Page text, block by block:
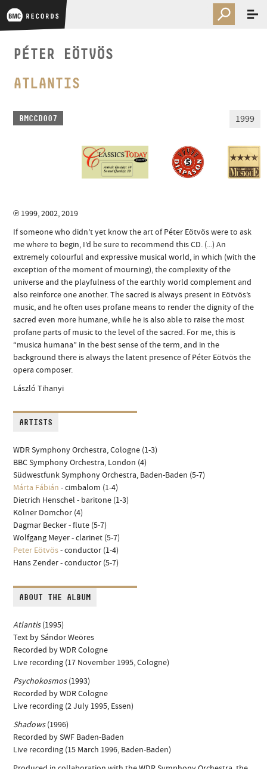
PÉTER EÖTVÖS
ATLANTIS
BMCCD007 1999
℗ 1999, 2002, 2019
If someone who didn’t yet know the art of Péter Eötvös were to ask
me where to begin, I’d be sure to recommend this CD. (...) An
extremely colourful and expressive musical world, in which (with the
exception of the moment of mourning), the complexity of the
universe and the playfulness of the earthly world complement and
also reinforce one another. The sacred is always present in Eötvös’s
music, and he often uses profane means to render the dignity of the
sacred even more humane, while he is also able to raise the most
profane parts of music to the level of the sacred. For me, this is
“musica humana” in the best sense of the term, and in the
background there is always the latent presence of Péter Eötvös the
opera composer.
László Tihanyi
ARTISTS
WDR Symphony Orchestra, Cologne (1-3)
BBC Symphony Orchestra, London (4)
Südwestfunk Symphony Orchestra, Baden-Baden (5-7)
Márta Fábián - cimbalom (1-4)
Dietrich Henschel - baritone (1-3)
Kölner Domchor (4)
Dagmar Becker - flute (5-7)
Wolfgang Meyer - clarinet (5-7)
Peter Eötvös- conductor (1-4)
Hans Zender - conductor (5-7)
ABOUT THE ALBUM
Atlantis(1995)
Text by Sándor Weöres
Recorded by WDR Cologne
Live recording (17 November 1995, Cologne)
Psychokosmos(1993)
Recorded by WDR Cologne
Live recording (2 July 1995, Essen)
Shadows(1996)
Recorded by SWF Baden-Baden
Live recording (15 March 1996, Baden-Baden)